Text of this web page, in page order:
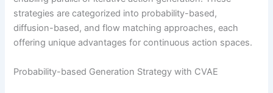
strategies are categorized into probability-based,
diffusion-based, and flow matching approaches, each
offering unique advantages for continuous action spaces.
Probability-based Generation Strategy with CVAE